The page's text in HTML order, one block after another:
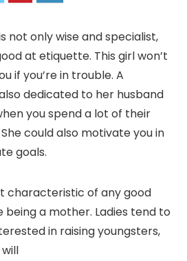
not only wise and specialist,
at etiquette. This girl won’t
if you’re in trouble. A
dedicated to her husband
you spend a lot of their
could also motivate you in
goals.
characteristic of any good
being a mother. Ladies tend to
in raising youngsters,